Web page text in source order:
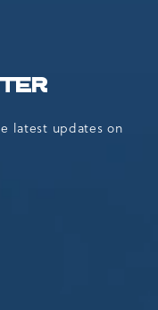
latest updates on